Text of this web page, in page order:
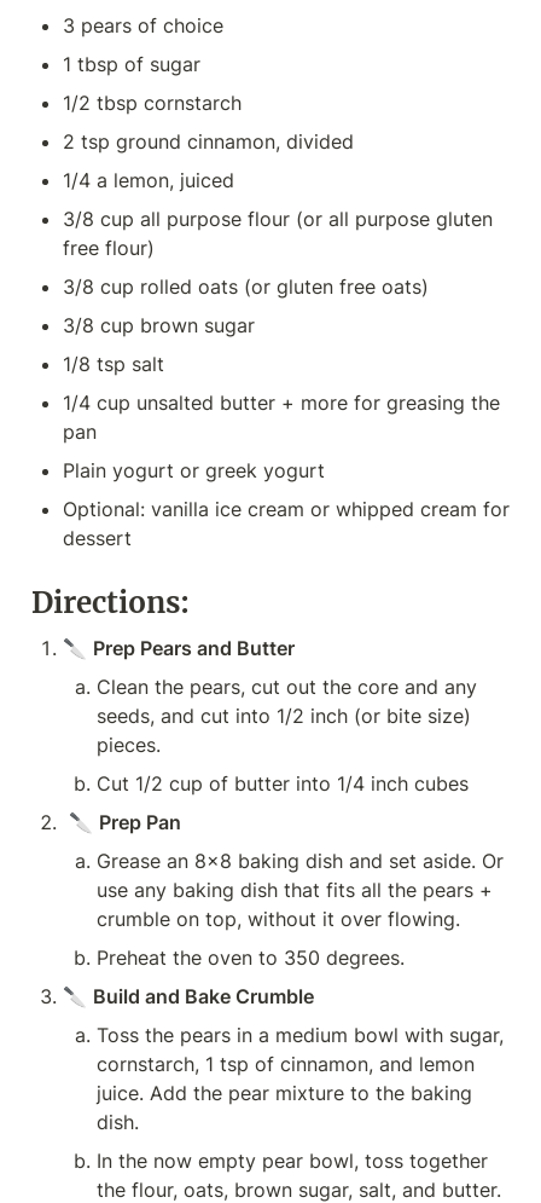
3 pears of choice
1 tbsp of sugar
1/2 tbsp cornstarch
2 tsp ground cinnamon, divided
1/4 a lemon, juiced
3/8 cup all purpose flour (or all purpose gluten
free flour)
3/8 cup rolled oats (or gluten free oats)
3/8 cup brown sugar
1/8 tsp salt
1/4 cup unsalted butter + more for greasing the
pan
Plain yogurt or greek yogurt
Optional: vanilla ice cream or whipped cream for
dessert
Directions:
🔪 Prep Pears and Butter
Clean the pears, cut out the core and any
seeds, and cut into 1/2 inch (or bite size)
pieces.
Cut 1/2 cup of butter into 1/4 inch cubes
🔪 Prep Pan
Grease an 8x8 baking dish and set aside. Or
use any baking dish that fits all the pears +
crumble on top, without it over flowing.
Preheat the oven to 350 degrees.
🔪 Build and Bake Crumble
Toss the pears in a medium bowl with sugar,
cornstarch, 1 tsp of cinnamon, and lemon
juice. Add the pear mixture to the baking
dish.
In the now empty pear bowl, toss together
the flour, oats, brown sugar, salt, and butter.